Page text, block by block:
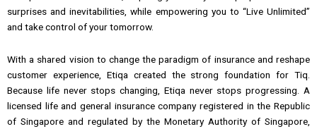
surprises and inevitabilities, while empowering you to “Live Unlimited”
and take control of your tomorrow.
With a shared vision to change the paradigm of insurance and reshape
customer experience, Etiqa created the strong foundation for Tiq.
Because life never stops changing, Etiqa never stops progressing. A
licensed life and general insurance company registered in the Republic
of Singapore and regulated by the Monetary Authority of Singapore,